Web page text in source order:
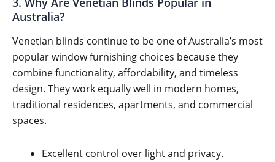
Australia?
Venetian blinds continue to be one of Australia’s most
popular window furnishing choices because they
combine functionality, affordability, and timeless
design. They work equally well in modern homes,
traditional residences, apartments, and commercial
spaces.
Excellent control over light and privacy.